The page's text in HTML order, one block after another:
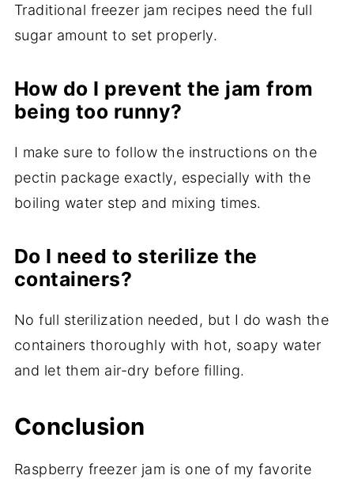
Traditional freezer jam recipes need the full
sugar amount to set properly.
How do I prevent the jam from
being too runny?
I make sure to follow the instructions on the
pectin package exactly, especially with the
boiling water step and mixing times.
Do I need to sterilize the
containers?
No full sterilization needed, but I do wash the
containers thoroughly with hot, soapy water
and let them air-dry before filling.
Conclusion
Raspberry freezer jam is one of my favorite